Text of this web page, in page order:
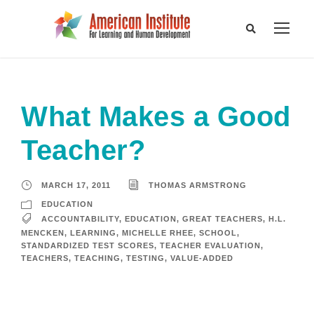
What Makes a Good
Teacher?
MARCH 17, 2011 THOMAS ARMSTRONG
EDUCATION
ACCOUNTABILITY, EDUCATION , GREAT TEACHERS, H.L.
MENCKEN, LEARNING, MICHELLE RHEE, SCHOOL,
STANDARDIZED TEST SCORES, TEACHER EVALUATION,
TEACHERS, TEACHING, TESTING, VALUE-ADDED